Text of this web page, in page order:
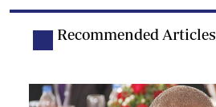
Recommended Articles